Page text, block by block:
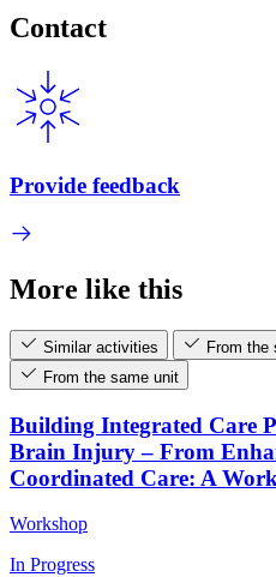
Contact
Provide feedback
More like this
Similar activities
From the
From the same unit
Building Integrated Care
Brain Injury – From
Coordinated Care: A
Workshop
In Progress